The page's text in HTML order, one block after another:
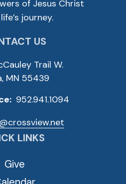
of Jesus Christ
journey.
US
Trail W.
MN 55439
952.941.1094
LINKS
Give